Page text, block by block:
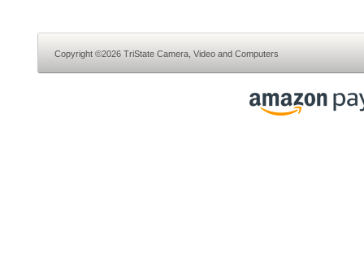
Copyright ©2026 TriState Camera, Video and Computers